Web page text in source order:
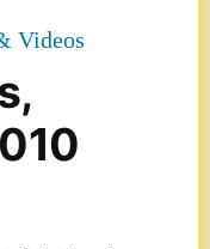
Videos